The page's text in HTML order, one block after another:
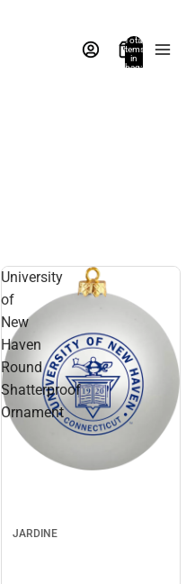
Total
items
in
bag:
University
of
New
Haven
Round
Shatterproof
Ornament
JARDINE